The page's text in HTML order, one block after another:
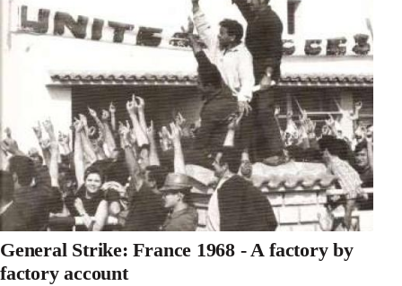
General Strike: France 1968 - A factory by
factory account